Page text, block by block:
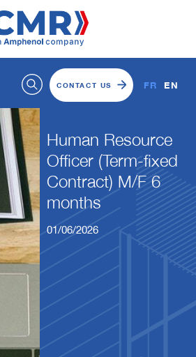
CONTACT US FR EN
Human Resource
Officer (Term-fixed
Contract) M/F 6
months
01/06/2026